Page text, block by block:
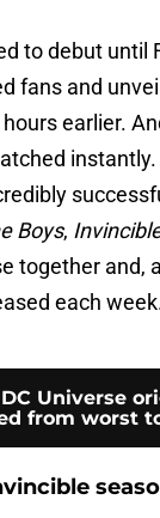
to debut until
fans and
earlier.
Boys,
together and,
each
Universe
from worst